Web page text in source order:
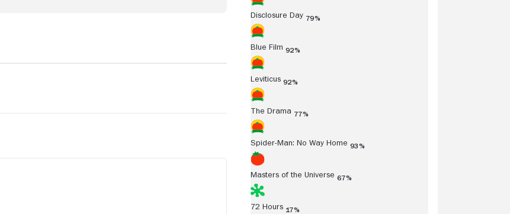
Disclosure Day 79%
Blue Film 92%
Leviticus 92%
The Drama 77%
Spider-Man: No Way Home 93%
Masters of the Universe 67%
72 Hours 17%